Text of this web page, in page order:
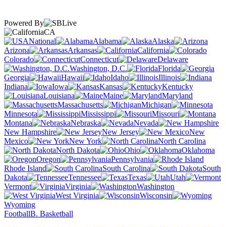
Powered By
CA
National
Alabama
Alaska
Arizona
Arkansas
California
Colorado
Connecticut
Delaware
Washington, D.C.
Florida
Georgia
Hawaii Idaho
Illinois
Indiana
Iowa Kansas
Kentucky
Louisiana
Maine
Maryland
Massachusetts
Michigan
Minnesota
Mississippi
Missouri
Montana
Nebraska
Nevada
New Hampshire
New Jersey
New
Mexico
New York
North Carolina
North Dakota
Ohio
Oklahoma
Oregon
Pennsylvania
Rhode Island
South Carolina
South
Dakota
Tennessee Texas
Utah
Vermont
Virginia
Washington
West Virginia
Wisconsin
Wyoming
FootballB. Basketball